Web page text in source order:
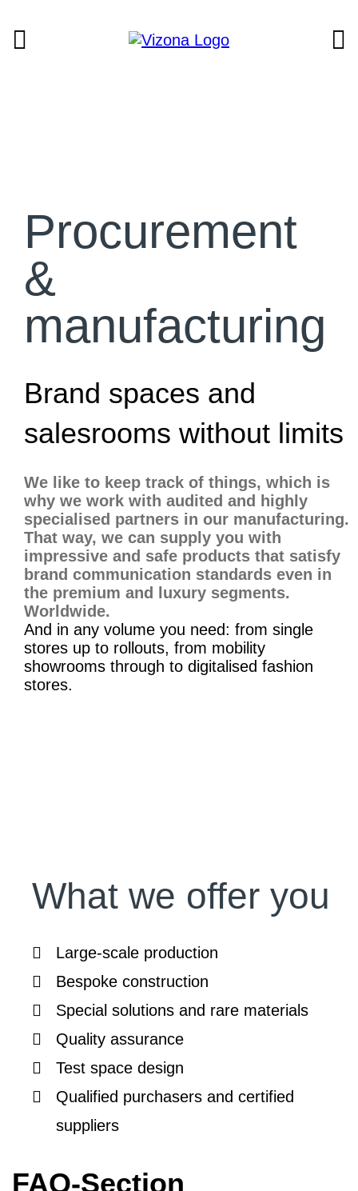
Procurement
&
manufacturing
Brand spaces and
salesrooms without limits
We like to keep track of things, which is
why we work with audited and highly
specialised partners in our manufacturing.
That way, we can supply you with
impressive and safe products that satisfy
brand communication standards even in
the premium and luxury segments.
Worldwide.
And in any volume you need: from single
stores up to rollouts, from mobility
showrooms through to digitalised fashion
stores.
What we offer you
Large-scale production
Bespoke construction
Special solutions and rare materials
Quality assurance
Test space design
Qualified purchasers and certified
suppliers
FAQ-Section